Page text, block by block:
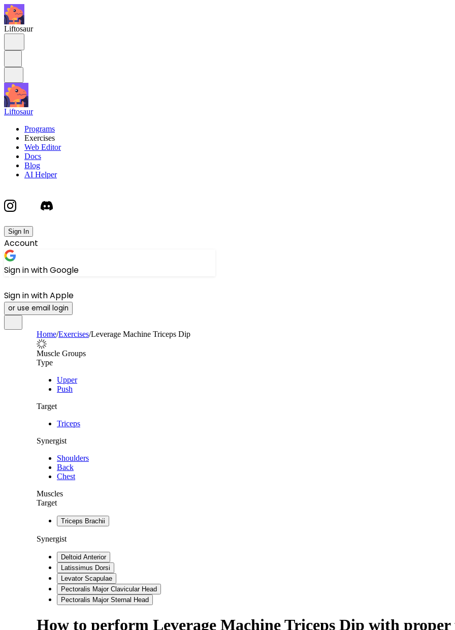
Liftosaur
Liftosaur
Programs
Exercises
Web Editor
Docs
Blog
AI Helper
Sign In
Account
Sign in with Google
Sign in with Apple
or use email login
Home/Exercises/Leverage Machine Triceps Dip
Muscle Groups
Type
Upper
Push
Target
Triceps
Synergist
Shoulders
Back
Chest
Muscles
Target
Triceps Brachii
Synergist
Deltoid Anterior
Latissimus Dorsi
Levator Scapulae
Pectoralis Major Clavicular Head
Pectoralis Major Sternal Head
How to perform Leverage Machine Triceps Dip with